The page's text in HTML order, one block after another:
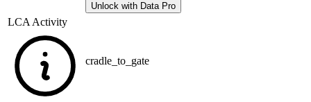
Unlock with Data Pro
LCA Activity
cradle_to_gate